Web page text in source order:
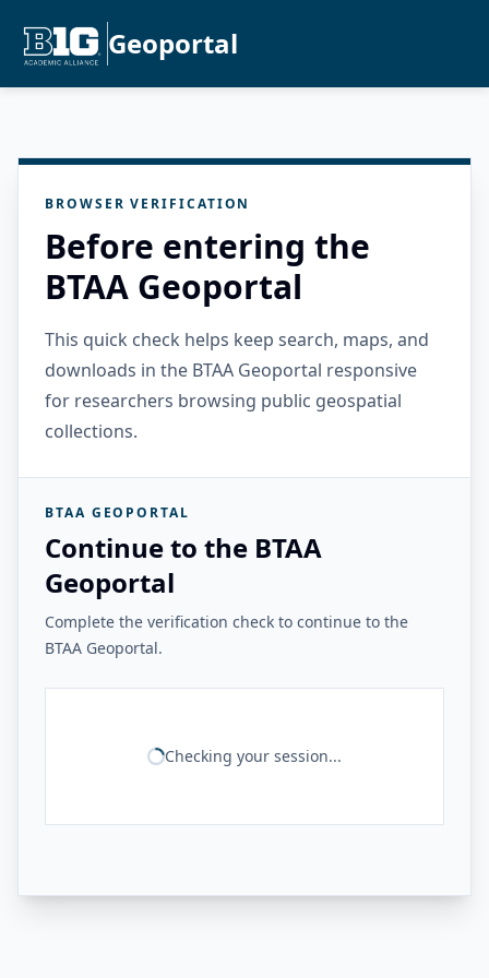
Geoportal
BROWSER VERIFICATION
Before entering the
BTAA Geoportal
This quick check helps keep search, maps, and
downloads in the BTAA Geoportal responsive
for researchers browsing public geospatial
collections.
BTAA GEOPORTAL
Continue to the BTAA
Geoportal
Complete the verification check to continue to the
BTAA Geoportal.
Checking your session...